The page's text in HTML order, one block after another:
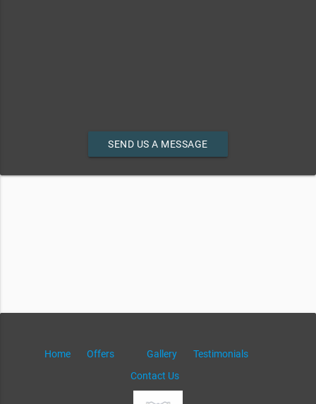
SEND US A MESSAGE
Home Offers Gallery
Testimonials
Contact Us